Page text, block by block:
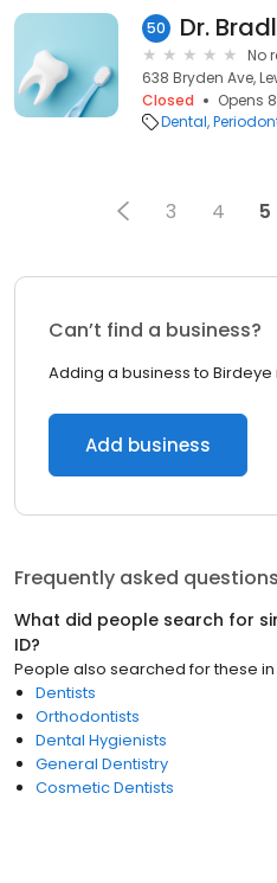
50
No
638 Bryden Ave,
Closed
Opens
Dental
3 4 5
Can’t find a business?
Adding a business to Birdeye
Add business
Frequently asked questions
What did people search for
ID?
People also searched for these in
Dentists
Orthodontists
Dental Hygienists
General Dentistry
Cosmetic Dentists